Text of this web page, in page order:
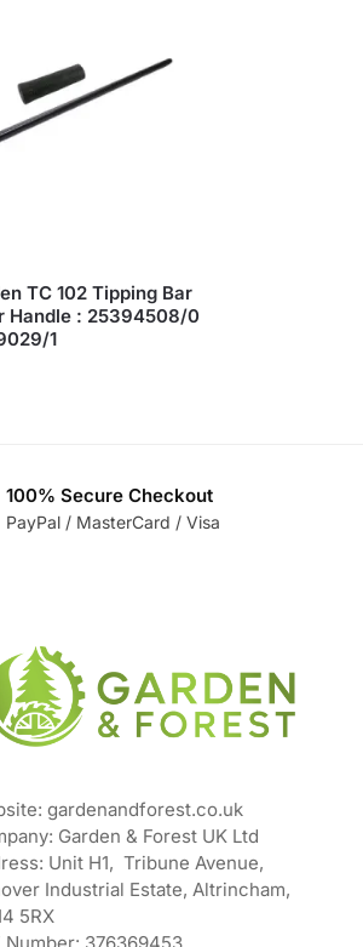
TC 102 Tipping Bar
Handle : 25394508/0
1
100% Secure Checkout
PayPal / MasterCard / Visa
gardenandforest.co.uk
Garden & Forest UK Ltd
Unit H1, Tribune Avenue,
Industrial Estate, Altrincham,
5RX